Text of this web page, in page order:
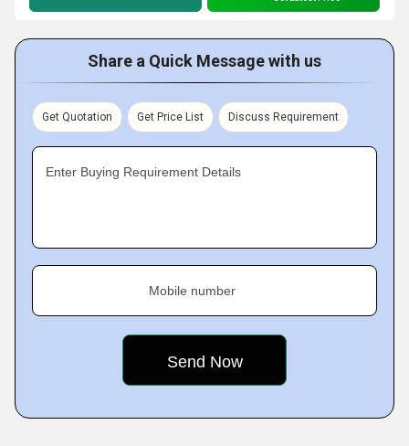
Share a Quick Message with us
Get Quotation Get Price List Discuss Requirement
Enter Buying Requirement Details
Mobile number